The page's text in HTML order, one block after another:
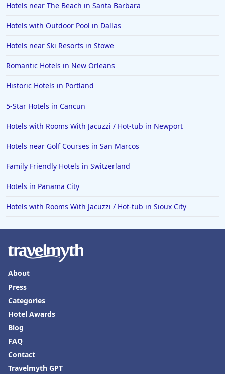
Hotels in Orange Beach
Hotels in Jekyll Island
Hotels in Big Bear Lake
Hotels in Cleveland
Hotels in Mackinaw City
Hotels in Delray Beach
Hotels in Oceanside
Hotels in Tyler
Hotels in Boone
Hotels in Venice
Hotels in Dewey Beach
Hotels in Bethlehem
Hotels in Bakersfield
Hotels in Lake Charles
Hotels in Dubuque
Hotels near The Beach in Santa Barbara
Hotels with Outdoor Pool in Dallas
Hotels near Ski Resorts in Stowe
Romantic Hotels in New Orleans
Historic Hotels in Portland
5-Star Hotels in Cancun
Hotels with Rooms With Jacuzzi / Hot-tub in Newport
Hotels near Golf Courses in San Marcos
Family Friendly Hotels in Switzerland
Hotels in Panama City
Hotels with Rooms With Jacuzzi / Hot-tub in Sioux City
About
Press
Categories
Hotel Awards
Blog
FAQ
Contact
Travelmyth GPT